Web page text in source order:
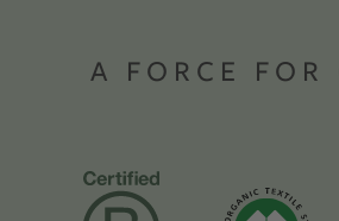
A FORCE FOR